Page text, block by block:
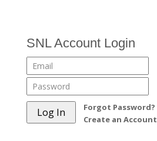
SNL Account Login
Forgot Password?
Create an Account